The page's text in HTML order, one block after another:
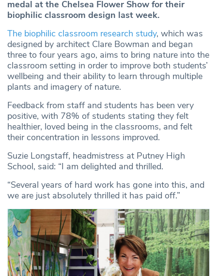
medal at the Chelsea Flower Show for their
biophilic classroom design last week.
The biophilic classroom research study, which was
designed by architect Clare Bowman and began
three to four years ago, aims to bring nature into the
classroom setting in order to improve both students’
wellbeing and their ability to learn through multiple
plants and imagery of nature.
Feedback from staff and students has been very
positive, with 78% of students stating they felt
healthier, loved being in the classrooms, and felt
their concentration in lessons improved.
Suzie Longstaff, headmistress at Putney High
School, said: “I am delighted and thrilled.
“Several years of hard work has gone into this, and
we are just absolutely thrilled it has paid off.”